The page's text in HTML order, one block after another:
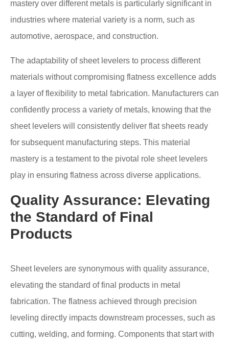
mastery over different metals is particularly significant in
industries where material variety is a norm, such as
automotive, aerospace, and construction.
The adaptability of sheet levelers to process different
materials without compromising flatness excellence adds
a layer of flexibility to metal fabrication. Manufacturers can
confidently process a variety of metals, knowing that the
sheet levelers will consistently deliver flat sheets ready
for subsequent manufacturing steps. This material
mastery is a testament to the pivotal role sheet levelers
play in ensuring flatness across diverse applications.
Quality Assurance: Elevating
the Standard of Final
Products
Sheet levelers are synonymous with quality assurance,
elevating the standard of final products in metal
fabrication. The flatness achieved through precision
leveling directly impacts downstream processes, such as
cutting, welding, and forming. Components that start with